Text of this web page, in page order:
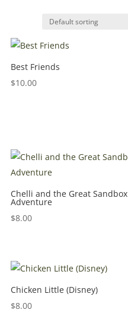
Best Friends
$10.00
Chelli and the Great Sandbox
Adventure
$8.00
Chicken Little (Disney)
$8.00